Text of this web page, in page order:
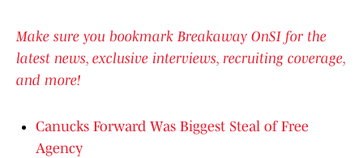
Make sure you bookmark Breakaway OnSI for the
latest news, exclusive interviews, recruiting coverage,
and more!
Canucks Forward Was Biggest Steal of Free
Agency